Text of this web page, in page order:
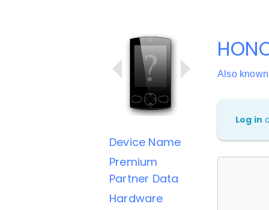
Device Name
Premium
Partner Data
Hardware
Also
Log in